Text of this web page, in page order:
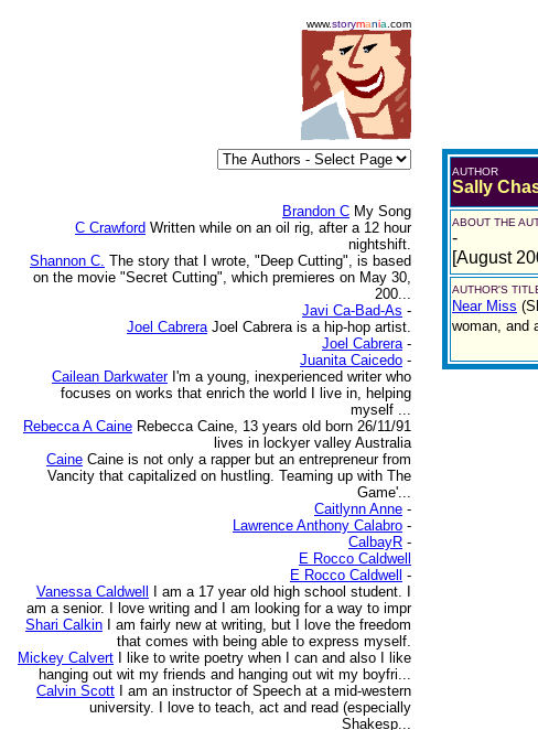
www.storymania .com
Brandon C My Song
C Crawford Written while on an oil rig, after a 12 hour
nightshift.
Shannon C. The story that I wrote, "Deep Cutting", is based
on the movie "Secret Cutting", which premieres on May 30,
200...
Javi Ca-Bad-As -
Joel Cabrera Joel Cabrera is a hip-hop artist.
Joel Cabrera -
Juanita Caicedo -
Cailean Darkwater I'm a young, inexperienced writer who
focuses on works that enrich the world I live in, helping
myself ...
Rebecca A Caine Rebecca Caine, 13 years old born 26/11/91
lives in lockyer valley Australia
Caine Caine is not only a rapper but an entrepreneur from
Vancity that capitalized on hustling. Teaming up with The
Game'...
Caitlynn Anne -
Lawrence Anthony Calabro -
CalbayR -
E Rocco Caldwell
E Rocco Caldwell
-
Vanessa Caldwell
I am a 17 year old high school student. I
am a senior. I love writing and I am looking for a way to impr
Shari Calkin
I am fairly new at writing, but I love the freedom
that comes with being able to express myself.
Mickey Calvert
I like to write poetry when I can and also I like
hanging out wit my friends and hanging out wit my boyfri...
Calvin Scott
I am an instructor of Speech at a mid-western
university. I love to teach, act and read (especially
Shakesp...
AUTHOR
Sally
ABOUT THE
-
[August
AUTHOR'S
Near Miss
woman, and